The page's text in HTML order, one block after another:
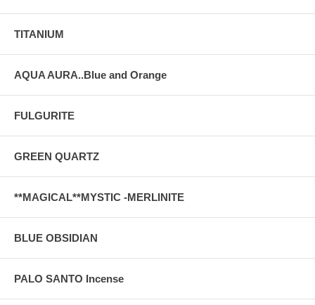
TITANIUM
AQUA AURA..Blue and Orange
FULGURITE
GREEN QUARTZ
**MAGICAL**MYSTIC -MERLINITE
BLUE OBSIDIAN
PALO SANTO Incense